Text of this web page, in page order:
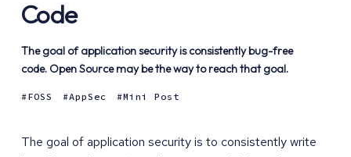
Code
The goal of application security is consistently bug-free
code. Open Source may be the way to reach that goal.
FOSS AppSec Mini Post
The goal of application security is to consistently write